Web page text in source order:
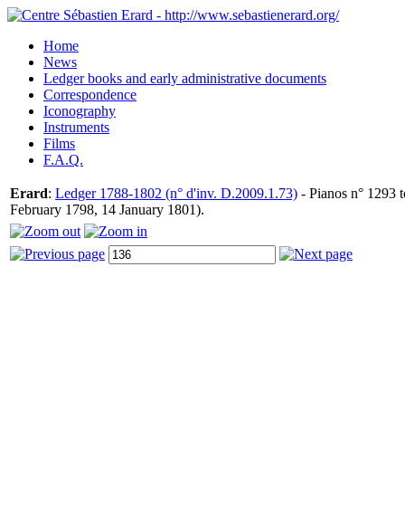
Home
News
Ledger books and early administrative documents
Correspondence
Iconography
Instruments
Films
F.A.Q.
Erard: Ledger 1788-1802 (n° d'inv. D.2009.1.73) - Pianos n° 1293
February 1798, 14 January 1801).